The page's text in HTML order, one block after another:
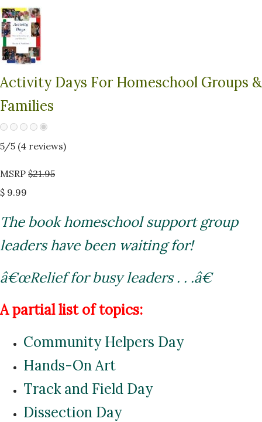
Activity Days For Homeschool Groups &
Families
5/5 (4 reviews)
MSRP $21.95
$ 9.99
The book homeschool support group
leaders have been waiting for!
â€œRelief for busy leaders . . .â€
A partial list of topics:
Community Helpers Day
Hands-On Art
Track and Field Day
Dissection Day